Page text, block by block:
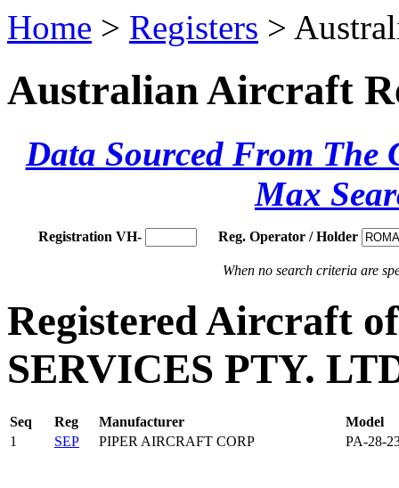
Home > Registers >
Australian Aircraft
Data Sourced From The
Max
Registration VH- Reg. Operator / Holder
When no search criteria are
Registered Aircraft
SERVICES PTY.
Seq Reg Manufacturer
Model
1
SEP PIPER AIRCRAFT CORP PA-28-